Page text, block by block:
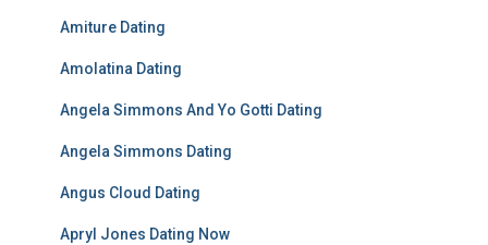
Amiture Dating
Amolatina Dating
Angela Simmons And Yo Gotti Dating
Angela Simmons Dating
Angus Cloud Dating
Apryl Jones Dating Now